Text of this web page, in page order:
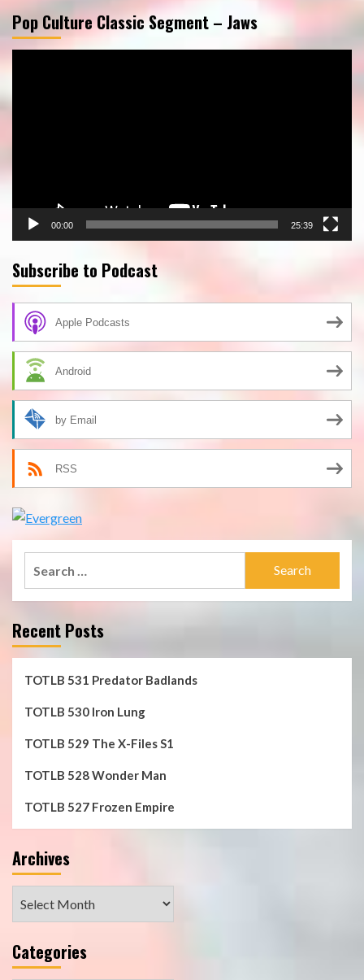
Pop Culture Classic Segment – Jaws
00:00 25:39
Subscribe to Podcast
Apple Podcasts
Android
by Email
RSS
Recent Posts
TOTLB 531 Predator Badlands
TOTLB 530 Iron Lung
TOTLB 529 The X-Files S1
TOTLB 528 Wonder Man
TOTLB 527 Frozen Empire
Archives
Categories